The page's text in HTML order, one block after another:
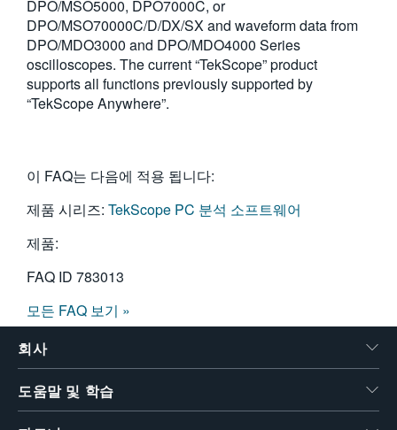
DPO/MSO5000, DPO7000C, or
DPO/MSO70000C/D/DX/SX and waveform data from
DPO/MDO3000 and DPO/MDO4000 Series
oscilloscopes. The current “TekScope” product
supports all functions previously supported by
“TekScope Anywhere”.
이 FAQ는 다음에 적용 됩니다:
제품 시리즈: TekScope PC 분석 소프트웨어
제품:
FAQ ID 783013
모든 FAQ 보기 »
회사
도움말 및 학습